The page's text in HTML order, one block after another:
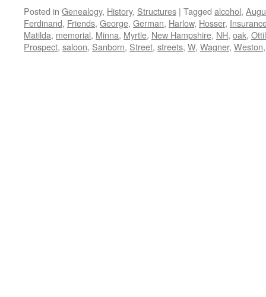
Posted in Genealogy, History, Structures | Tagged alcohol,
Ferdinand, Friends, George, German, Harlow, Hosser,
Matilda, memorial, Minna, Myrtle, New Hampshire, NH, oak,
Prospect, saloon, Sanborn, Street, streets, W, Wagner, Weston